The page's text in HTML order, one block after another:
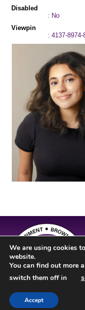
Disabled
: No
Viewpin
: 4137-8974-
Site Design by
We are using cookies
website.
You can find out more
switch them off in
Accept